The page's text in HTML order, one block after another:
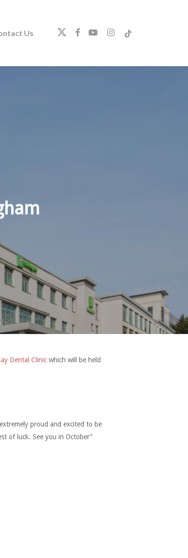
Us twitterfacebookyoutubeinstagram
tiktok
Dental Clinic which will be held
proud and excited to be
of luck. See you in October”